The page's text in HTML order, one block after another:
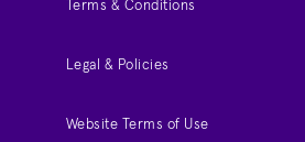
Terms & Conditions
Legal & Policies
Website Terms of Use